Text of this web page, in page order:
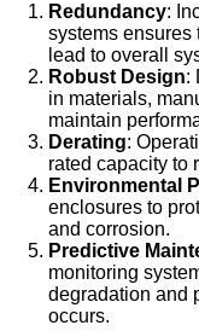
Redundancy:
systems ensures
lead to overall
Robust Design:
in materials,
maintain
Derating:
rated capacity to
Environmental
enclosures to
and corrosion.
Predictive
monitoring
degradation and
occurs.